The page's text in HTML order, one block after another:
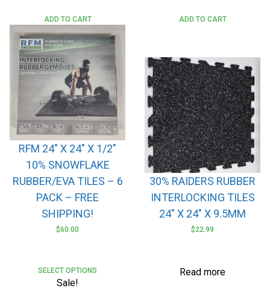
RFM 24″ X 24″ X 1/2″
10% SNOWFLAKE
RUBBER/EVA TILES – 6
PACK – FREE
SHIPPING!
$60.00
ADD TO CART
30% RAIDERS RUBBER
INTERLOCKING TILES
24″ X 24″ X 9.5MM
$22.99
ADD TO CART
Sale!
SELECT OPTIONS Read more